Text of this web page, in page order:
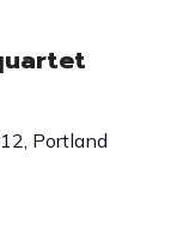
Portland